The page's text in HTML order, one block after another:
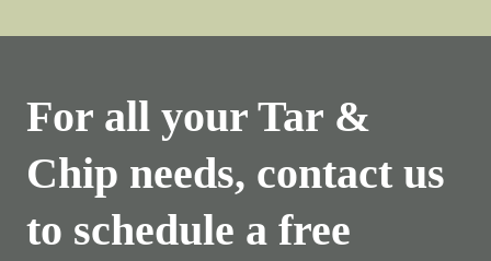
For all your Tar &
Chip needs, contact us
to schedule a free